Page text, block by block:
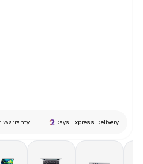
Warranty 2Days Express Delivery